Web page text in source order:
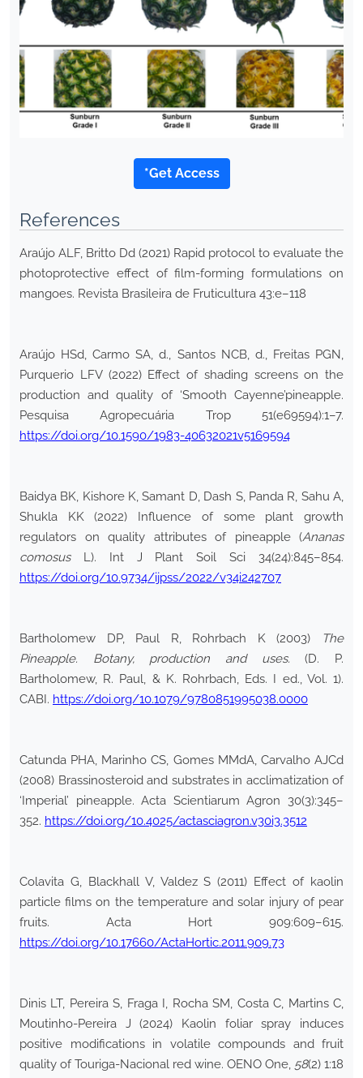
*Get Access
References
Araújo ALF, Britto Dd (2021) Rapid protocol to evaluate the
photoprotective effect of film-forming formulations on
mangoes. Revista Brasileira de Fruticultura 43:e–118
Araújo HSd, Carmo SA, d., Santos NCB, d., Freitas PGN,
Purquerio LFV (2022) Effect of shading screens on the
production and quality of ‘Smooth Cayenne’pineapple.
Pesquisa Agropecuária Trop 51(e69594):1–7.
https://doi.org/10.1590/1983-40632021v5169594
Baidya BK, Kishore K, Samant D, Dash S, Panda R, Sahu A,
Shukla KK (2022) Influence of some plant growth
regulators on quality attributes of pineapple (Ananas
comosusL). Int J Plant Soil Sci 34(24):845–854.
https://doi.org/10.9734/ijpss/2022/v34i242707
Bartholomew DP, Paul R, Rohrbach K (2003)
The
Pineapple. Botany, production and uses. (D. P.
Bartholomew, R. Paul, & K. Rohrbach, Eds. I ed., Vol. 1).
CABI. https://doi.org/10.1079/9780851995038.0000
Catunda PHA, Marinho CS, Gomes MMdA, Carvalho AJCd
(2008) Brassinosteroid and substrates in acclimatization of
‘Imperial’ pineapple. Acta Scientiarum Agron 30(3):345–
352. https://doi.org/10.4025/actasciagron.v30i3.3512
Colavita G, Blackhall V, Valdez S (2011) Effect of kaolin
particle films on the temperature and solar injury of pear
fruits. Acta Hort 909:609–615.
https://doi.org/10.17660/ActaHortic.2011.909.73
Dinis LT, Pereira S, Fraga I, Rocha SM, Costa C, Martins C,
Moutinho-Pereira J (2024) Kaolin foliar spray induces
positive modifications in volatile compounds and fruit
quality of Touriga-Nacional red wine. OENO One, 58(2) 1:18